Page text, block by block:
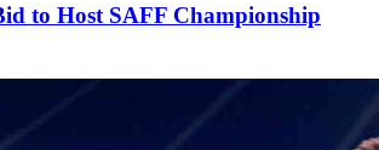
to Host SAFF Championship